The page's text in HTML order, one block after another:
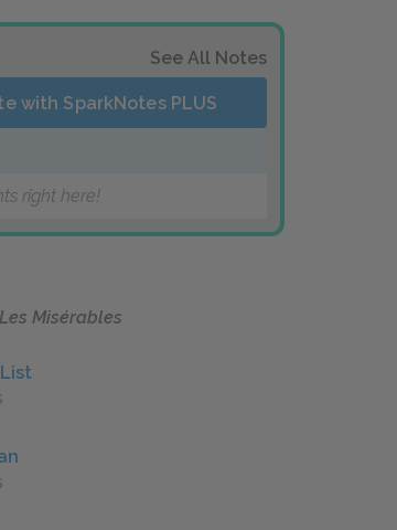
See All Notes
with SparkNotes PLUS
right here!
Les Misérables